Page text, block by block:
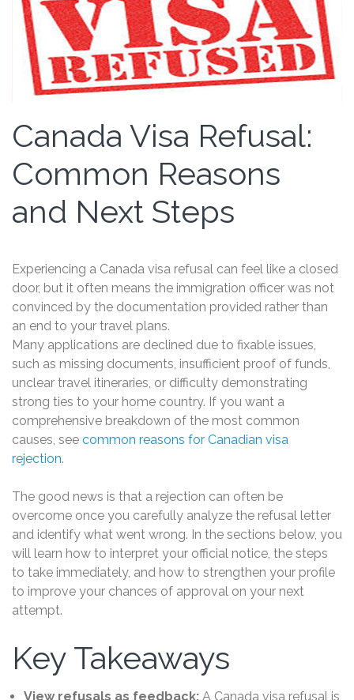
Canada Visa Refusal:
Common Reasons
and Next Steps
Experiencing a Canada visa refusal can feel like a closed
door, but it often means the immigration officer was not
convinced by the documentation provided rather than
an end to your travel plans.
Many applications are declined due to fixable issues,
such as missing documents, insufficient proof of funds,
unclear travel itineraries, or difficulty demonstrating
strong ties to your home country. If you want a
comprehensive breakdown of the most common
causes, see common reasons for Canadian visa
rejection.
The good news is that a rejection can often be
overcome once you carefully analyze the refusal letter
and identify what went wrong. In the sections below, you
will learn how to interpret your official notice, the steps
to take immediately, and how to strengthen your profile
to improve your chances of approval on your next
attempt.
Key Takeaways
View refusals as feedback: A Canada visa refusal is